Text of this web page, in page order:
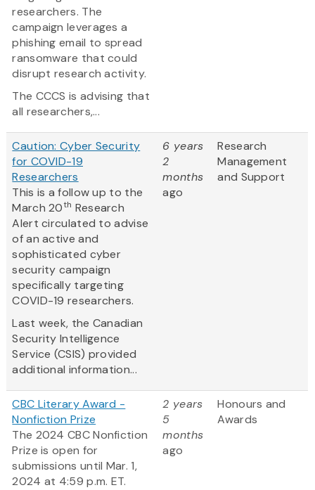
researchers. The
campaign leverages a
phishing email to spread
ransomware that could
disrupt research activity.
The CCCS is advising that
all researchers,...
Caution: Cyber Security
for COVID-19
Researchers
This is a follow up to the
March 20th Research
Alert circulated to advise
of an active and
sophisticated cyber
security campaign
specifically targeting
COVID-19 researchers.
Last week, the Canadian
Security Intelligence
Service (CSIS) provided
additional information...
6 years
2
months
ago
Research
Management
and Support
CBC Literary Award -
Nonfiction Prize
The 2024 CBC Nonfiction
Prize is open for
submissions until Mar. 1,
2024 at 4:59 p.m. ET.
2 years
5
months
ago
Honours and
Awards